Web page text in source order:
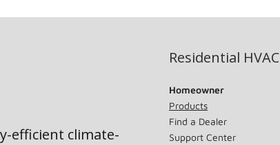
efficient climate-
Residential HVAC
Homeowner
Products
Find a Dealer
Support Center